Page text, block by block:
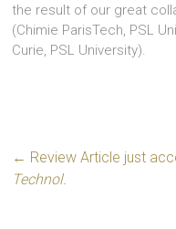
the result of our great
(Chimie ParisTech, PSL
Curie, PSL University).
← Review Article just
Technol.